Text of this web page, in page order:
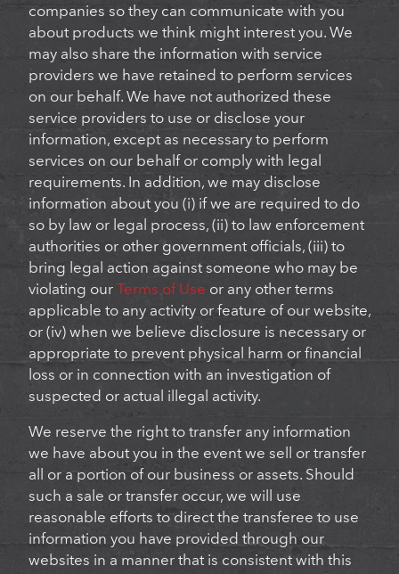
companies so they can communicate with you
about products we think might interest you. We
may also share the information with service
providers we have retained to perform services
on our behalf. We have not authorized these
service providers to use or disclose your
information, except as necessary to perform
services on our behalf or comply with legal
requirements. In addition, we may disclose
information about you (i) if we are required to do
so by law or legal process, (ii) to law enforcement
authorities or other government officials, (iii) to
bring legal action against someone who may be
violating our
Terms of Use or any other terms
applicable to any activity or feature of our website,
or (iv) when we believe disclosure is necessary or
appropriate to prevent physical harm or financial
loss or in connection with an investigation of
suspected or actual illegal activity.
We reserve the right to transfer any information
we have about you in the event we sell or transfer
all or a portion of our business or assets. Should
such a sale or transfer occur, we will use
reasonable efforts to direct the transferee to use
information you have provided through our
websites in a manner that is consistent with this